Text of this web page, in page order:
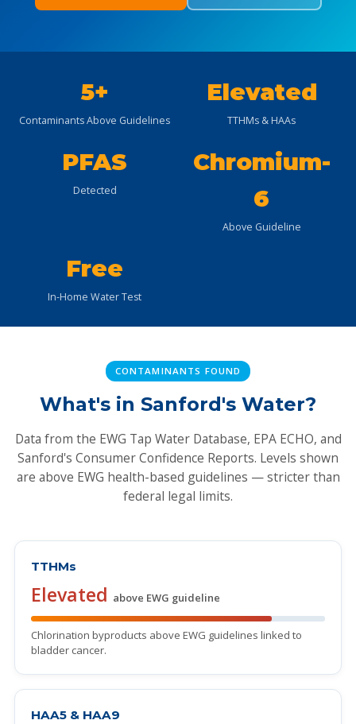
5+
Contaminants Above Guidelines
Elevated
TTHMs & HAAs
PFAS
Detected
Chromium-
6
Above Guideline
Free
In-Home Water Test
CONTAMINANTS FOUND
What's in Sanford's Water?
Data from the EWG Tap Water Database, EPA ECHO, and
Sanford's Consumer Confidence Reports. Levels shown
are above EWG health-based guidelines — stricter than
federal legal limits.
TTHMs
Elevated above EWG guideline
Chlorination byproducts above EWG guidelines linked to
bladder cancer.
HAA5 & HAA9